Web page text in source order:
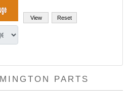
PARTS